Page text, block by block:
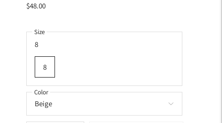
$48.00
Size
8
8
Color